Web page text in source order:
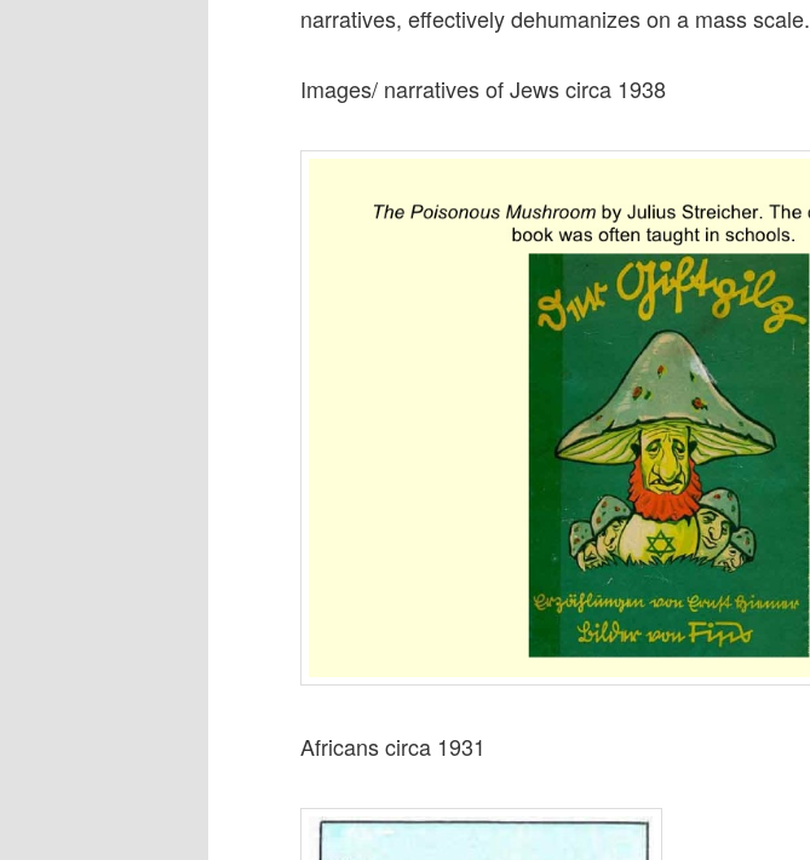
narratives, effectively dehumanizes on a mass scale.
Images/ narratives of Jews circa 1938
Africans circa 1931